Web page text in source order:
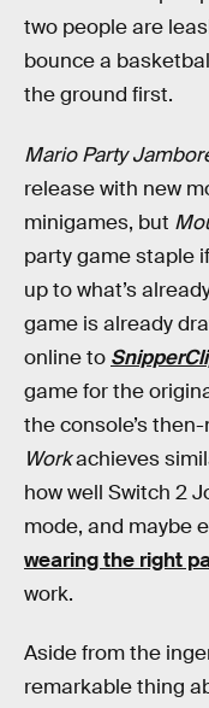
two people are
bounce a
the ground first.
Mario Party
release with new
minigames, but
party game staple
up to what’s
game is already
online to
game for the
the console’s
Workachieves
how well Switch 2
mode, and maybe
wearing the right
work.
Aside from the
remarkable thing